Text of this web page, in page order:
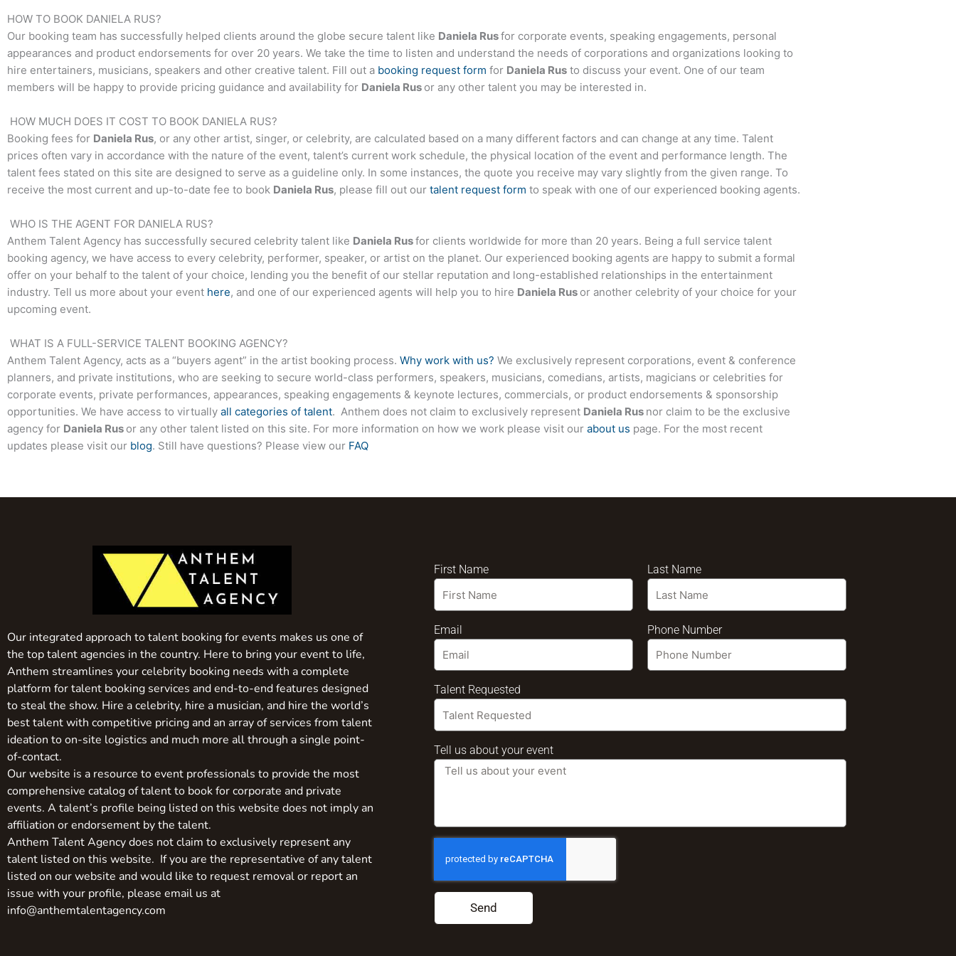
HOW TO BOOK DANIELA RUS?
Our booking team has successfully helped clients around the globe secure talent like Daniela Rusfor corporate events, speaking engagements, personal
appearances and product endorsements for over 20 years. We take the time to listen and understand the needs of corporations and organizations looking to
hire entertainers, musicians, speakers and other creative talent. Fill out a booking request form for Daniela Rus to discuss your event. One of our team
members will be happy to provide pricing guidance and availability for Daniela Rus or any other talent you may be interested in.
HOW MUCH DOES IT COST TO BOOK DANIELA RUS?
Booking fees for Daniela Rus, or any other artist, singer, or celebrity, are calculated based on a many different factors and can change at any time. Talent
prices often vary in accordance with the nature of the event, talent’s current work schedule, the physical location of the event and performance length. The
talent fees stated on this site are designed to serve as a guideline only. In some instances, the quote you receive may vary slightly from the given range. To
receive the most current and up-to-date fee to book Daniela Rus, please fill out our talent request form to speak with one of our experienced booking agents.
WHO IS THE AGENT FOR DANIELA RUS?
Anthem Talent Agency has successfully secured celebrity talent like Daniela Rusfor clients worldwide for more than 20 years. Being a full service talent
booking agency, we have access to every celebrity, performer, speaker, or artist on the planet. Our experienced booking agents are happy to submit a formal
offer on your behalf to the talent of your choice, lending you the benefit of our stellar reputation and long-established relationships in the entertainment
industry. Tell us more about your event here, and one of our experienced agents will help you to hire Daniela Rus or another celebrity of your choice for your
upcoming event.
WHAT IS A FULL-SERVICE TALENT BOOKING AGENCY?
Anthem Talent Agency, acts as a “buyers agent” in the artist booking process. Why work with us? We exclusively represent corporations, event & conference
planners, and private institutions, who are seeking to secure world-class performers, speakers, musicians, comedians, artists, magicians or celebrities for
corporate events, private performances, appearances, speaking engagements & keynote lectures, commercials, or product endorsements & sponsorship
opportunities. We have access to virtually all categories of talent. Anthem does not claim to exclusively represent Daniela Rus nor claim to be the exclusive
agency for Daniela Rus or any other talent listed on this site. For more information on how we work please visit our about us page. For the most recent
updates please visit our blog. Still have questions? Please view our FAQ
Our integrated approach to talent booking for events makes us one of
the top talent agencies in the country. Here to bring your event to life,
Anthem streamlines your celebrity booking needs with a complete
platform for talent booking services and end-to-end features designed
to steal the show. Hire a celebrity, hire a musician, and hire the world’s
best talent with competitive pricing and an array of services from talent
ideation to on-site logistics and much more all through a single point-
of-contact.
Our website is a resource to event professionals to provide the most
comprehensive catalog of talent to book for corporate and private
events. A talent’s profile being listed on this website does not imply an
affiliation or endorsement by the talent.
Anthem Talent Agency does not claim to exclusively represent any
talent listed on this website. If you are the representative of any talent
listed on our website and would like to request removal or report an
issue with your profile, please email us at
info@anthemtalentagency.com
First Name Last Name
Email Phone Number
Talent Requested
Tell us about your event
Send